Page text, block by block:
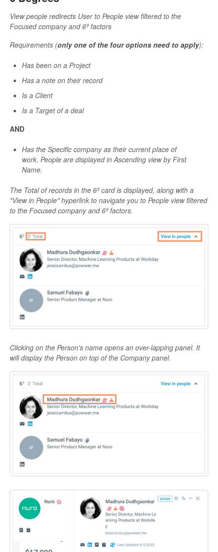
View people redirects User to People view filtered to the
Focused company and 6º factors
Requirements (only one of the four options need to apply):
Has been on a Project
Has a note on their record
Is a Client
Is a Target of a deal
AND
Has the Specific company as their current place of
work. People are displayedin Ascending view by First
Name.
The Total of records in the 6º card is displayed, along with a
"View in People" hyperlink to navigate you to People view filtered
to the Focused company and 6º factors.
Clicking on the Person's name opens an over-lapping panel. It
will display the Person on top of the Company panel.